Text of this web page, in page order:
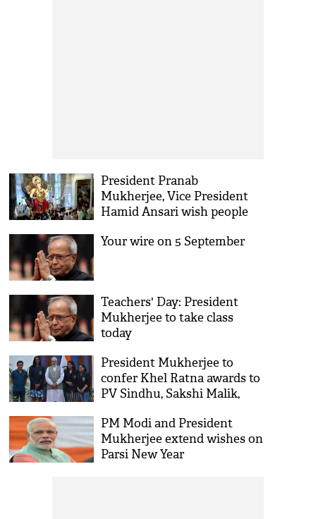
President Pranab
Mukherjee, Vice President
Hamid Ansari wish people
Your wire on 5 September
Teachers' Day: President
Mukherjee to take class
today
President Mukherjee to
confer Khel Ratna awards to
PV Sindhu, Sakshi Malik,
PM Modi and President
Mukherjee extend wishes on
Parsi New Year